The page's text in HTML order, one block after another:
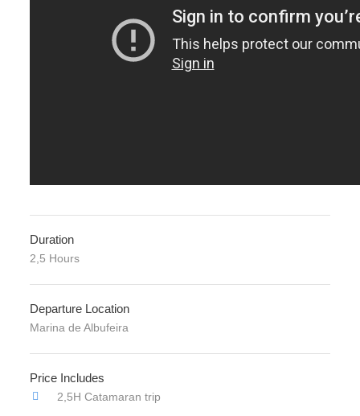
Duration
2,5 Hours
Departure Location
Marina de Albufeira
Price Includes
2,5H Catamaran trip